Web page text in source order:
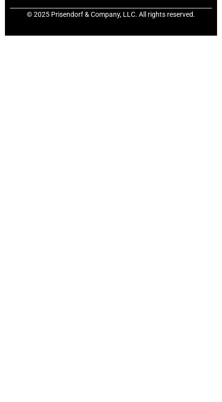
© 2025 Prisendorf & Company, LLC. All rights reserved.